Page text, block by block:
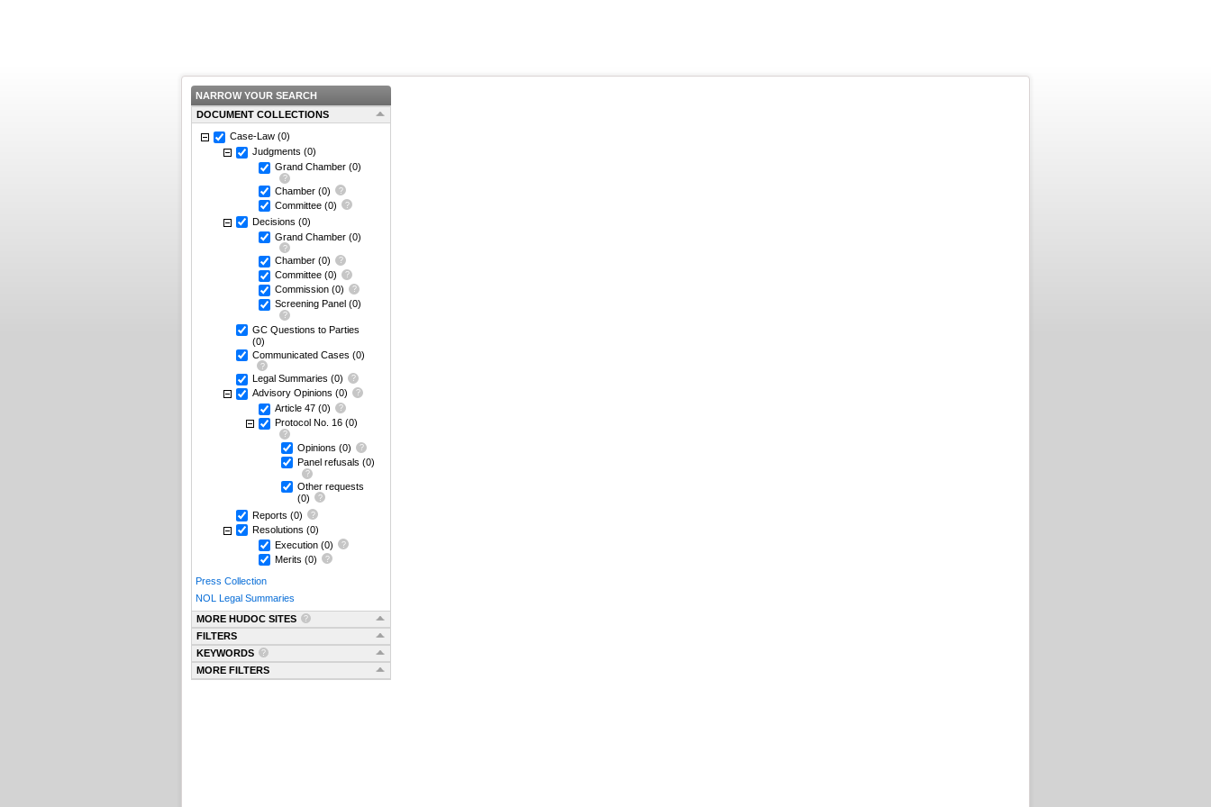
NARROW YOUR SEARCH
DOCUMENT COLLECTIONS
Case-Law (0)
Judgments (0)
Grand Chamber (0)
Chamber (0)
Committee (0)
Decisions (0)
Grand Chamber (0)
Chamber (0)
Committee (0)
Commission (0)
Screening Panel (0)
GC Questions to Parties
(0)
Communicated Cases (0)
Legal Summaries (0)
Advisory Opinions (0)
Article 47 (0)
Protocol No. 16 (0)
Opinions (0)
Panel refusals (0)
Other requests
(0)
Reports (0)
Resolutions (0)
Execution (0)
Merits (0)
Press Collection
NOL Legal Summaries
MORE HUDOC SITES
FILTERS
KEYWORDS
MORE FILTERS